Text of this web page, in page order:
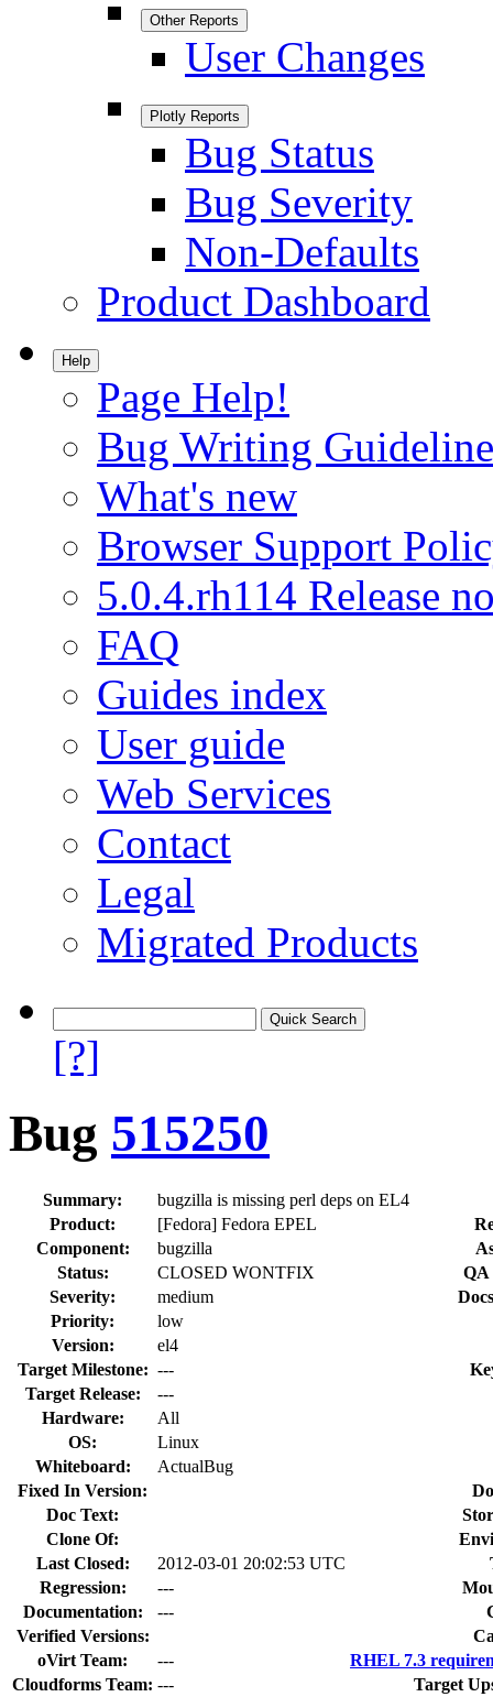
Other Reports
User Changes
Plotly Reports
Bug Status
Bug Severity
Non-Defaults
Product Dashboard
Help
Page Help!
Bug Writing
What's new
Browser Support
5.0.4.rh114 Release
FAQ
Guides index
User guide
Web Services
Contact
Legal
Migrated Products
[?]
Bug 515250
Summary:
bugzilla is missing perl deps on EL4
Product:
[Fedora] Fedora EPEL
Component:
bugzilla
Status:
CLOSED WONTFIX
QA
Severity:
medium
Priority:
low
Version:
el4
Target Milestone: ---
Target Release:
---
Hardware:
All
OS:
Linux
Whiteboard:
ActualBug
Fixed In Version:
Doc Text:
Clone Of:
Last Closed:
2012-03-01 20:02:53 UTC
Regression:
---
Documentation:
---
Verified Versions:
oVirt Team:
---
RHEL 7.3
Cloudforms Team: ---
Target